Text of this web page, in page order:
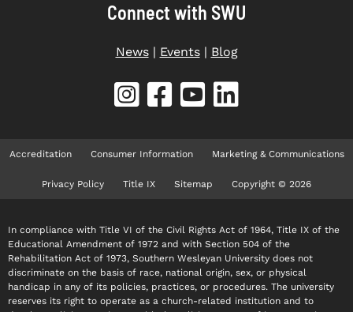
Connect with SWU
News| Events| Blog
Accreditation Consumer Information Marketing & Communications
Privacy Policy Title IX Sitemap Copyright © 2026
In compliance with Title VI of the Civil Rights Act of 1964, Title IX of the
Educational Amendment of 1972 and with Section 504 of the
Rehabilitation Act of 1973, Southern Wesleyan University does not
discriminate on the basis of race, national origin, sex, or physical
handicap in any of its policies, practices, or procedures. The university
reserves its right to operate as a church-related institution and to